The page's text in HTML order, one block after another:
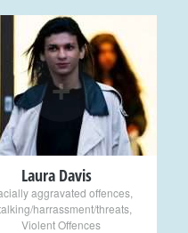
+
Laura Davis
aggravated offences
harrassment/threats,
Violent Offences